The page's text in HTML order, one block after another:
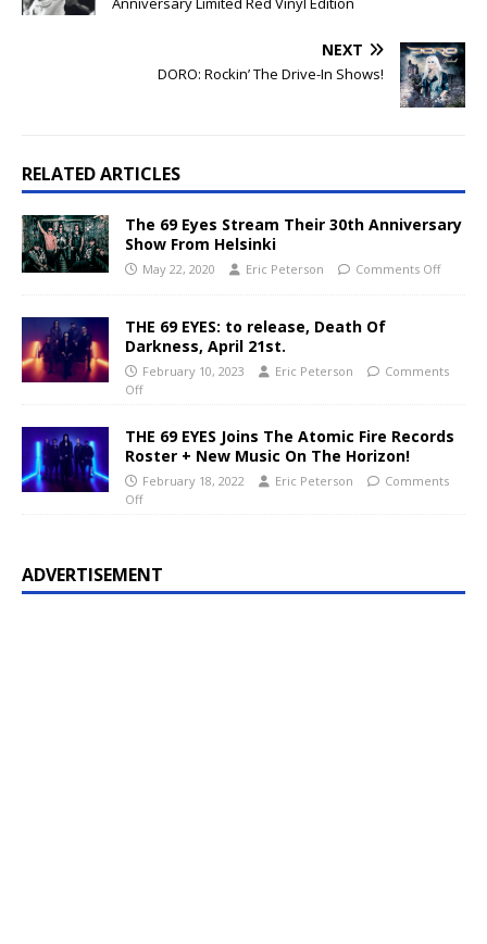
NEXT
DORO: Rockin’ The Drive-In Shows!
RELATED ARTICLES
The 69 Eyes Stream Their 30th Anniversary
Show From Helsinki
May 22, 2020 Eric Peterson Comments Off
THE 69 EYES: to release, Death Of
Darkness, April 21st.
February 10, 2023 Eric Peterson
Comments
Off
THE 69 EYES Joins The Atomic Fire Records
Roster + New Music On The Horizon!
February 18, 2022 Eric Peterson
Comments
Off
ADVERTISEMENT